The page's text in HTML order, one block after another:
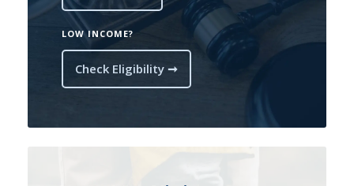
LOW INCOME?
Check Eligibility ➞